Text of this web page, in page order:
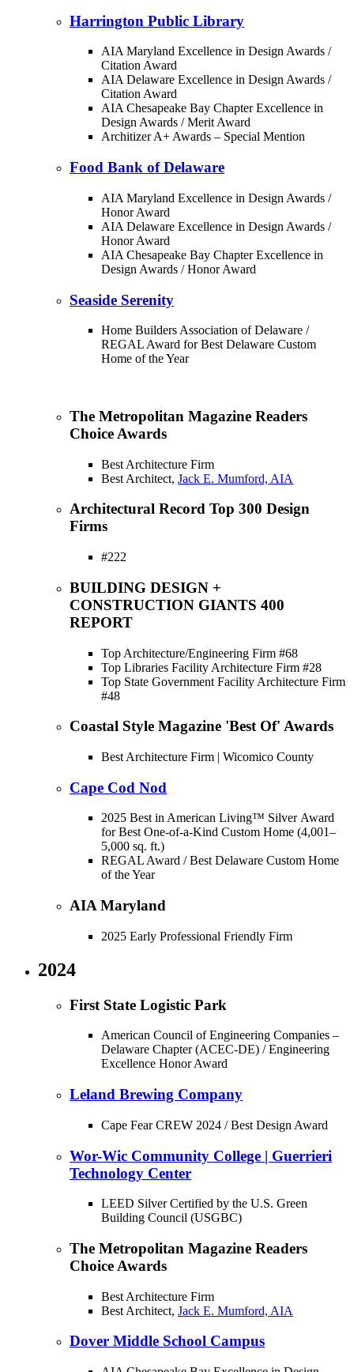
Harrington Public Library
AIA Maryland Excellence in Design Awards /
Citation Award
AIA Delaware Excellence in Design Awards /
Citation Award
AIA Chesapeake Bay Chapter Excellence in
Design Awards / Merit Award
Architizer A+ Awards – Special Mention
Food Bank of Delaware
AIA Maryland Excellence in Design Awards /
Honor Award
AIA Delaware Excellence in Design Awards /
Honor Award
AIA Chesapeake Bay Chapter Excellence in
Design Awards / Honor Award
Seaside Serenity
Home Builders Association of Delaware /
REGAL Award for Best Delaware Custom
Home of the Year
The Metropolitan Magazine Readers
Choice Awards
Best Architecture Firm
Best Architect, Jack E. Mumford, AIA
Architectural Record Top 300 Design
Firms
#222
BUILDING DESIGN +
CONSTRUCTION GIANTS 400
REPORT
Top Architecture/Engineering Firm #68
Top Libraries Facility Architecture Firm #28
Top State Government Facility Architecture Firm
#48
Coastal Style Magazine 'Best Of' Awards
Best Architecture Firm | Wicomico County
Cape Cod Nod
2025 Best in American Living™ Silver Award
for Best One-of-a-Kind Custom Home (4,001–
5,000 sq. ft.)
REGAL Award / Best Delaware Custom Home
of the Year
AIA Maryland
2025 Early Professional Friendly Firm
2024
First State Logistic Park
American Council of Engineering Companies –
Delaware Chapter (ACEC-DE) / Engineering
Excellence Honor Award
Leland Brewing Company
Cape Fear CREW 2024 / Best Design Award
Wor-Wic Community College | Guerrieri
Technology Center
LEED Silver Certified by the U.S. Green
Building Council (USGBC)
The Metropolitan Magazine Readers
Choice Awards
Best Architecture Firm
Best Architect, Jack E. Mumford, AIA
Dover Middle School Campus